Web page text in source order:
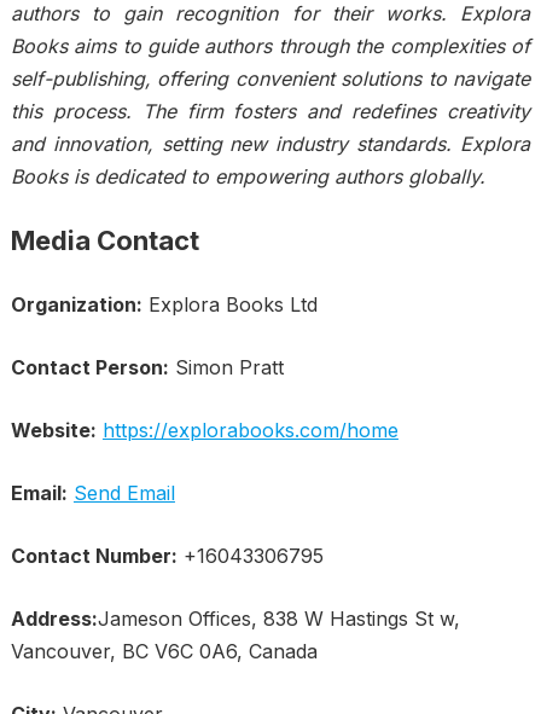
authors to gain recognition for their works. Explora
Books aims to guide authors through the complexities of
self-publishing, offering convenient solutions to navigate
this process. The firm fosters and redefines creativity
and innovation, setting new industry standards. Explora
Books is dedicated to empowering authors globally.
Media Contact
Organization: Explora Books Ltd
Contact Person: Simon Pratt
Website: https://explorabooks.com/home
Email: Send Email
Contact Number: +16043306795
Address:Jameson Offices, 838 W Hastings St w,
Vancouver, BC V6C 0A6, Canada